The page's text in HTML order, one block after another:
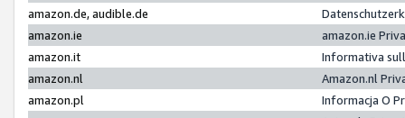
amazon.de, audible.de
amazon.ie
amazon.ie
amazon.it
Informativa
amazon.nl
Amazon.nl
amazon.pl
Informacja O